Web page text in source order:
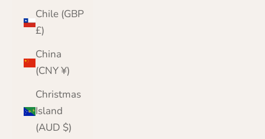
Chile (GBP
£)
China
(CNY ¥)
Christmas
Island
(AUD $)